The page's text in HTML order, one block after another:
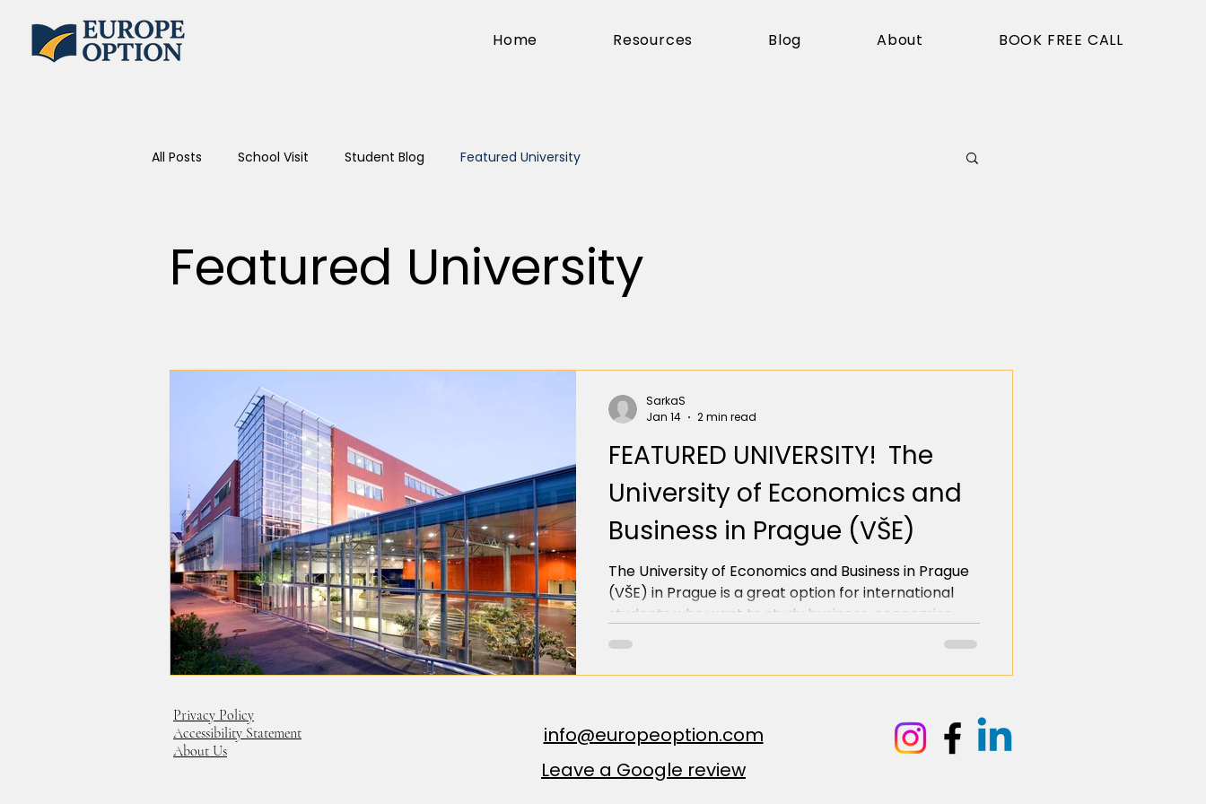
Home Resources Blog About BOOK FREE CALL
All Posts School Visit Student Blog Featured University
Featured University
FEATURED UNIVERSITY! The
University of Economics and
Business in Prague (VŠE)
The University of Economics and Business in Prague
(VŠE) in Prague is a great option for international
students who want to study business, economics,
finance, or management in the heart of Europe. It
taught in English, among others, the BA in Business
SarkaS
Jan 14
2 min read
Privacy Policy
Accessibility Statement
About Us
info@europeoption.com
Leave a Google review